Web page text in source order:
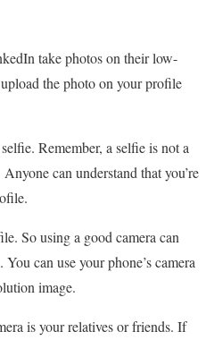
take photos on their low-
the photo on your profile
Remember, a selfie is not a
can understand that you’re
So using a good camera can
can use your phone’s camera
image.
is your relatives or friends. If